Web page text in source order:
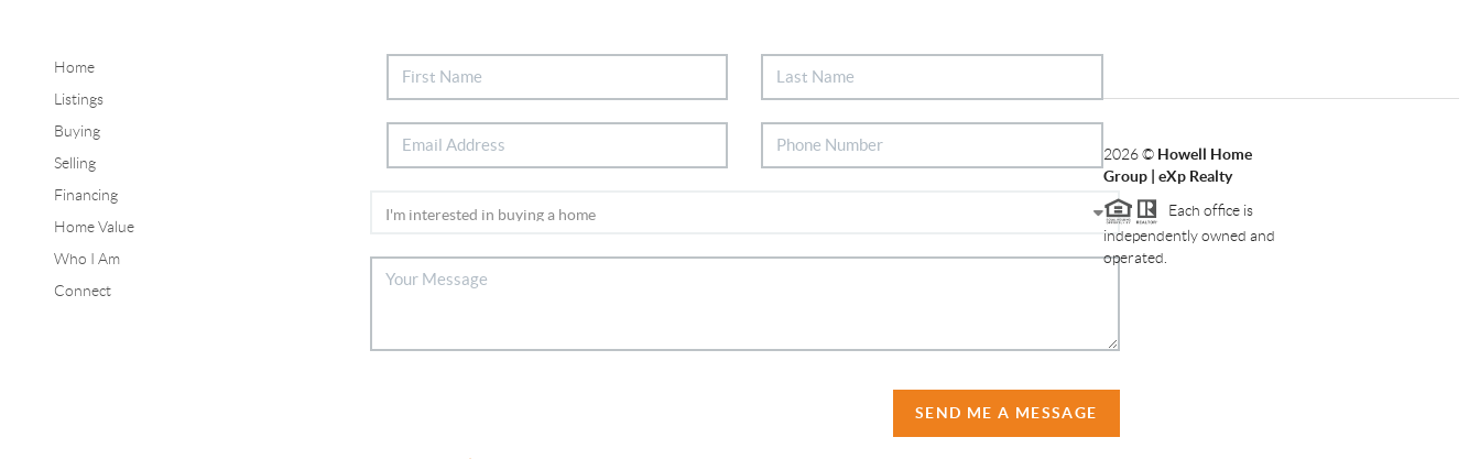
Home
Listings
Buying
Selling
Financing
Home Value
Who I Am
Connect
SEND ME A MESSAGE
2026© Howell Home
Group | eXp Realty
Each office is
independently owned and
operated.